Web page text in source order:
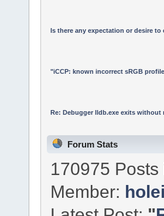
Is there any expectation or desire
"iCCP: known incorrect sRGB
Re: Debugger lldb.exe exits without
Forum Stats
170975
Member: